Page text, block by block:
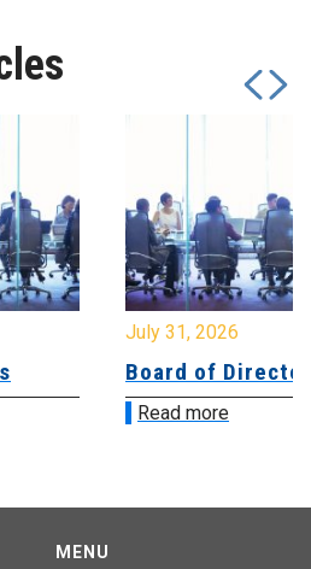
July 31, 2026
Board of
Read more
MENU